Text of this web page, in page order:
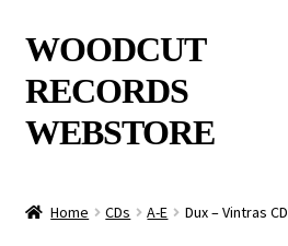
Skip
to
navigation
Skip
to
content
WOODCUT
RECORDS
WEBSTORE
Home CDs A-E Dux – Vintras CD